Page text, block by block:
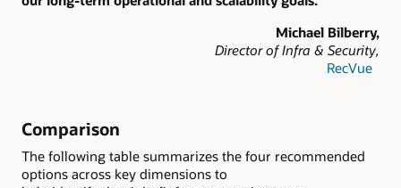
Michael Bilberry,
Director of Infra & Security,
RecVue
Comparison
The following table summarizes the four recommended
options across key dimensions to